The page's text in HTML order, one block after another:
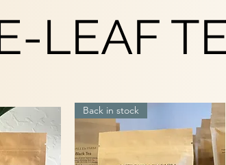
LEAF
Back in stock